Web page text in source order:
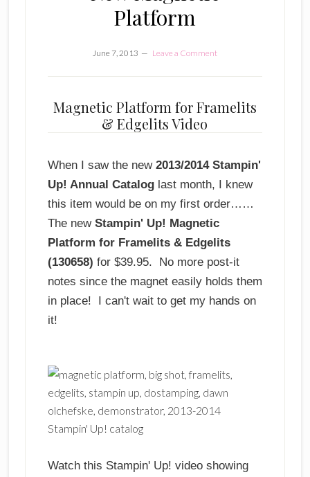
Platform
June 7, 2013 Leave a Comment
Magnetic Platform for Framelits
& Edgelits Video
When I saw the new 2013/2014 Stampin'
Up! Annual Cataloglast month, I knew
this item would be on my first order……
The newStampin' Up! Magnetic
Platform for Framelits & Edgelits
(130658) for $39.95. No more post-it
notes since the magnet easily holds them
in place! I can't wait to get my hands on
it!
Watch this Stampin' Up! video showing